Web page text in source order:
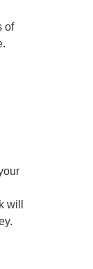
of
will